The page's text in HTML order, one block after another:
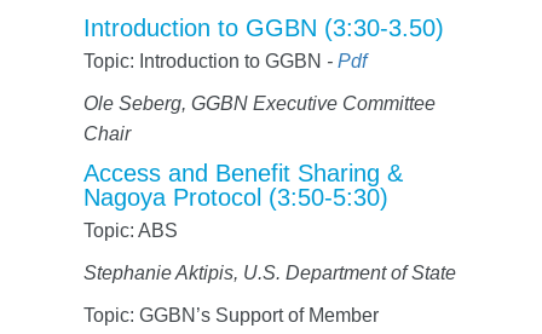
Introduction to GGBN (3:30-3.50)
Topic: Introduction to GGBN - Pdf
Ole Seberg, GGBN Executive Committee
Chair
Access and Benefit Sharing &
Nagoya Protocol (3:50-5:30)
Topic: ABS
Stephanie Aktipis, U.S. Department of State
Topic: GGBN’s Support of Member